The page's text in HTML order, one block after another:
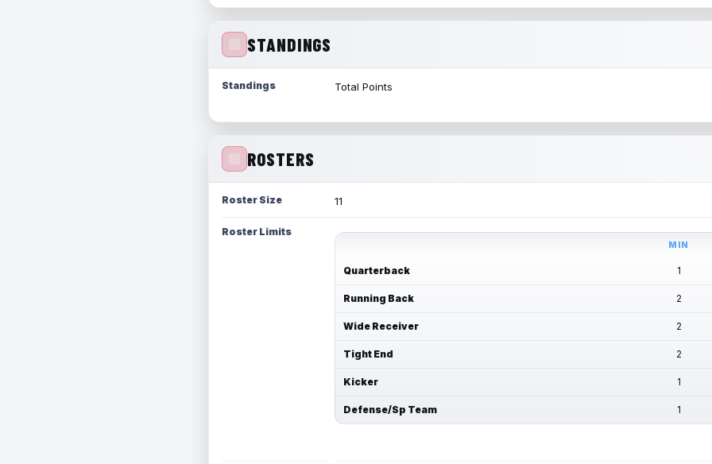
STANDINGS
Standings Total Points
ROSTERS
Roster Size 11
Roster Limits
MIN
Quarterback 1
Running Back 2
Wide Receiver 2
Tight End 2
Kicker 1
Defense/Sp Team 1